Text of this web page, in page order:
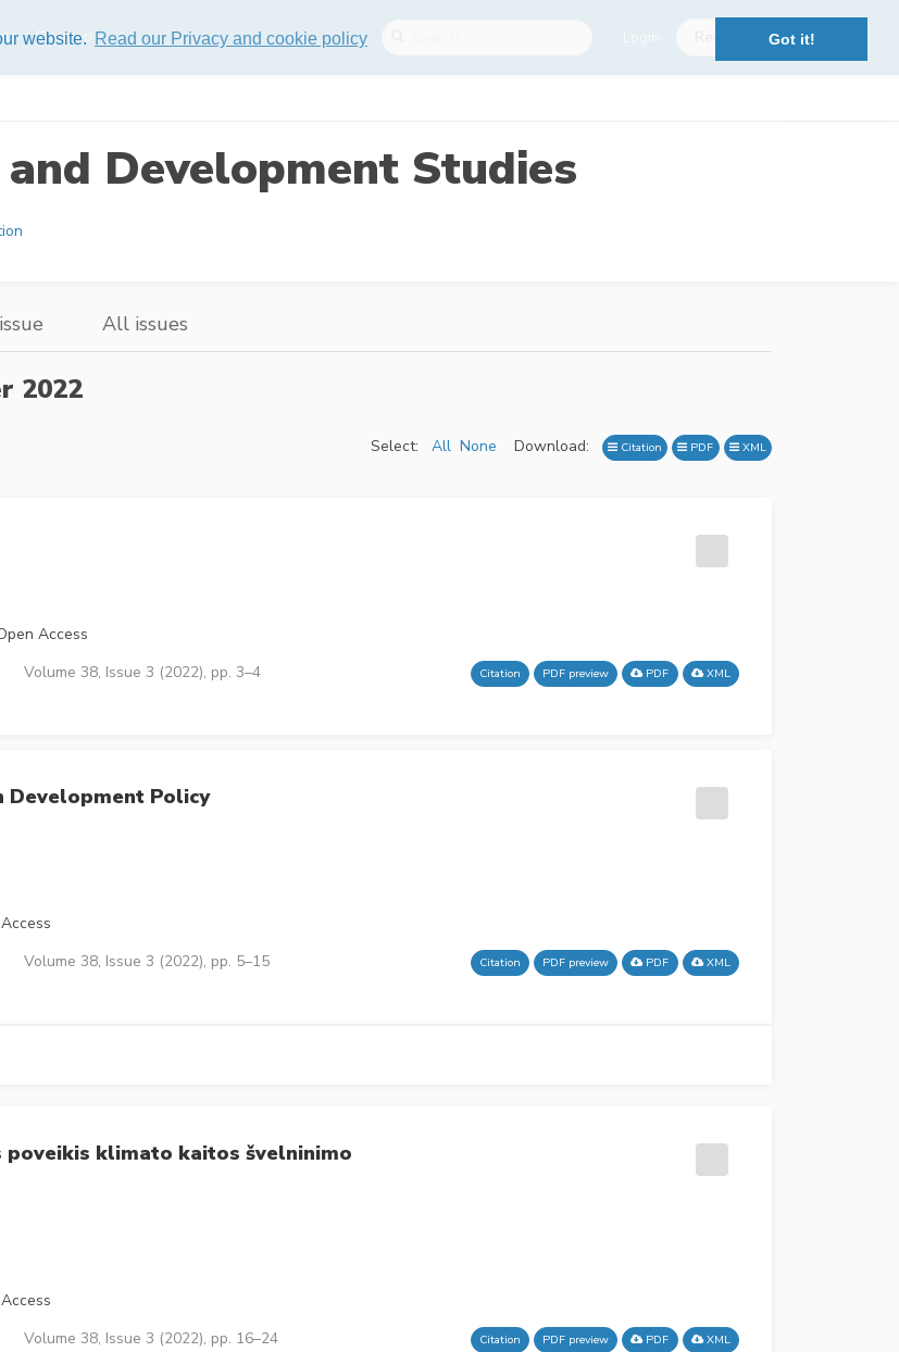
website. Read our Privacy and cookie policy Got it!
Sitemap
Development Studies
All issues
2022
Select: All None Download: Citation PDF XML
Access
Volume 38, Issue 3 (2022), pp. 3–4 Citation PDF preview PDF XML
Development Policy
Volume 38, Issue 3 (2022), pp. 5–15 Citation PDF preview PDF XML
poveikis klimato kaitos švelninimo
Volume 38, Issue 3 (2022), pp. 16–24 Citation PDF preview PDF XML